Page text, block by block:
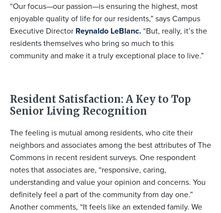
“Our focus—our passion—is ensuring the highest, most
enjoyable quality of life for our residents,” says Campus
Executive Director Reynaldo LeBlanc. “But, really, it’s the
residents themselves who bring so much to this
community and make it a truly exceptional place to live.”
Resident Satisfaction: A Key to Top
Senior Living Recognition
The feeling is mutual among residents, who cite their
neighbors and associates among the best attributes of The
Commons in recent resident surveys. One respondent
notes that associates are, “responsive, caring,
understanding and value your opinion and concerns. You
definitely feel a part of the community from day one.”
Another comments, “It feels like an extended family. We